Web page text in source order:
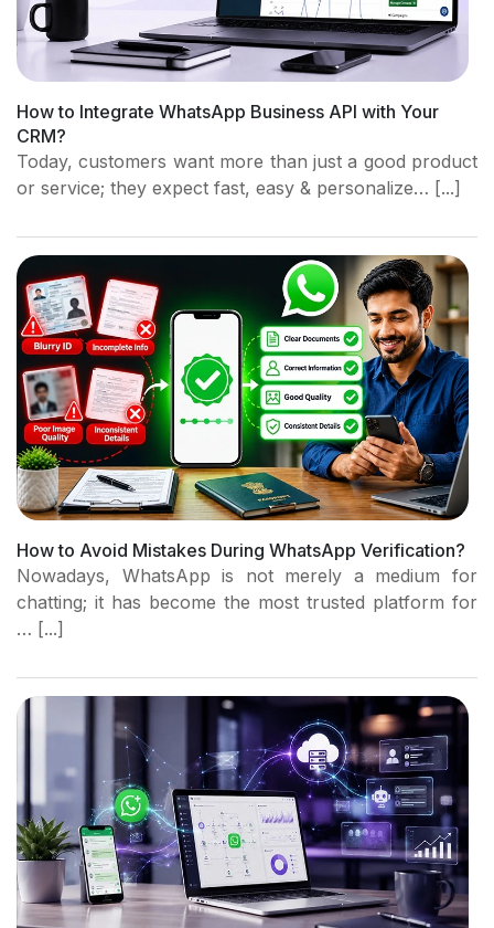
How to Integrate WhatsApp Business API with Your
CRM?
Today, customers want more than just a good product
or service; they expect fast, easy & personalize… [...]
How to Avoid Mistakes During WhatsApp Verification?
Nowadays, WhatsApp is not merely a medium for
chatting; it has become the most trusted platform for
… [...]